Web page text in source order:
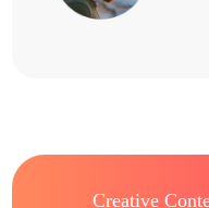
Creative